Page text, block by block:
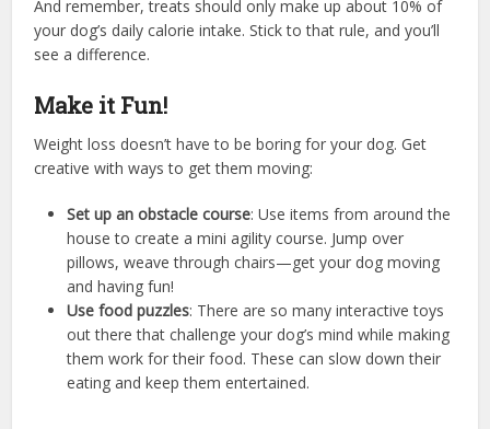
And remember, treats should only make up about 10% of
your dog’s daily calorie intake. Stick to that rule, and you’ll
see a difference.
Make it Fun!
Weight loss doesn’t have to be boring for your dog. Get
creative with ways to get them moving:
Set up an obstacle course: Use items from around the
house to create a mini agility course. Jump over
pillows, weave through chairs—get your dog moving
and having fun!
Use food puzzles: There are so many interactive toys
out there that challenge your dog’s mind while making
them work for their food. These can slow down their
eating and keep them entertained.